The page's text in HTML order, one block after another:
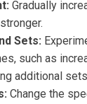
Gradually
Sets:
such as
additional
Change the